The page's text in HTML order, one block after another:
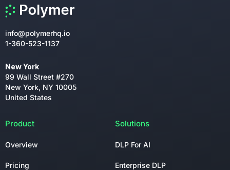
info@polymerhq.io
1-360-523-1137
New York
99 Wall Street #270
New York, NY 10005
United States
Product
Overview
Pricing
Solutions
DLP For AI
Enterprise DLP